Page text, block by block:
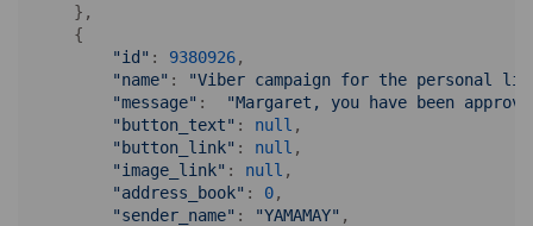
    },
    {
"id" : 9380926,
"name" :
"Viber campaign for the personal
"message" :
"Margaret, you have been
"button_text" : null ,
"button_link" : null ,
"image_link" : null ,
"address_book" : 0,
"sender_name" : "YAMAMAY" ,